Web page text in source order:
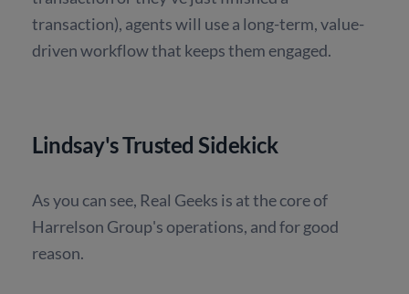
transaction), agents will use a long-term, value-
driven workflow that keeps them engaged.
Lindsay's Trusted Sidekick
As you can see, Real Geeks is at the core of
Harrelson Group's operations, and for good
reason.